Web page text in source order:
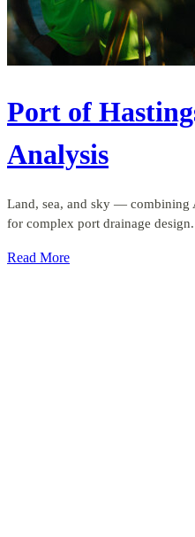
Port of
Analysis
Land, sea, and sky — combining
for complex port drainage design.
Read More